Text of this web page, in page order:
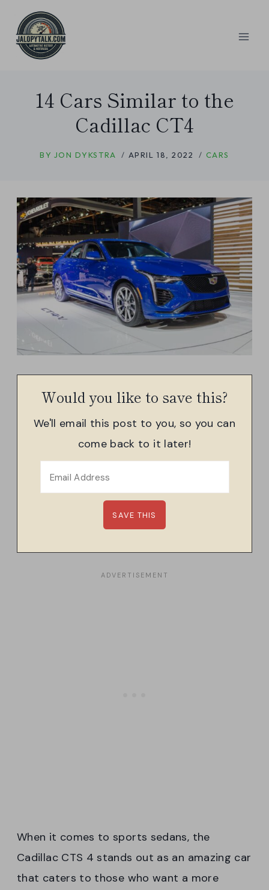
content
14 Cars Similar to the
Cadillac CT4
BY JON DYKSTRA APRIL 18, 2022 CARS
Would you like to save this?
We'll email this post to you, so you can
come back to it later!
When it comes to sports sedans, the
Cadillac CTS 4 stands out as an amazing car
that caters to those who want a more